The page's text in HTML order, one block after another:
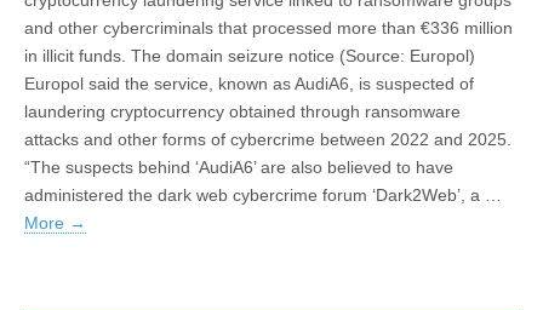
and other cybercriminals that processed more than €336 million
in illicit funds. The domain seizure notice (Source: Europol)
Europol said the service, known as AudiA6, is suspected of
laundering cryptocurrency obtained through ransomware
attacks and other forms of cybercrime between 2022 and 2025.
“The suspects behind ‘AudiA6’ are also believed to have
administered the dark web cybercrime forum ‘Dark2Web’, a …
More →